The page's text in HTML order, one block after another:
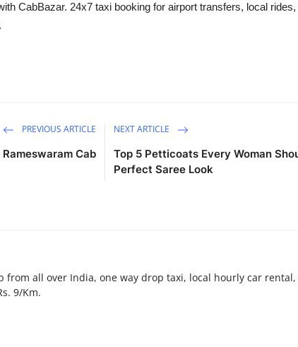
CabBazar. 24x7 taxi booking for airport transfers, local
PREVIOUS ARTICLE
Cab
NEXT ARTICLE
Top 5 Petticoats Every Woman
Perfect Saree Look
from all over India, one way drop taxi, local hourly car
9/Km.